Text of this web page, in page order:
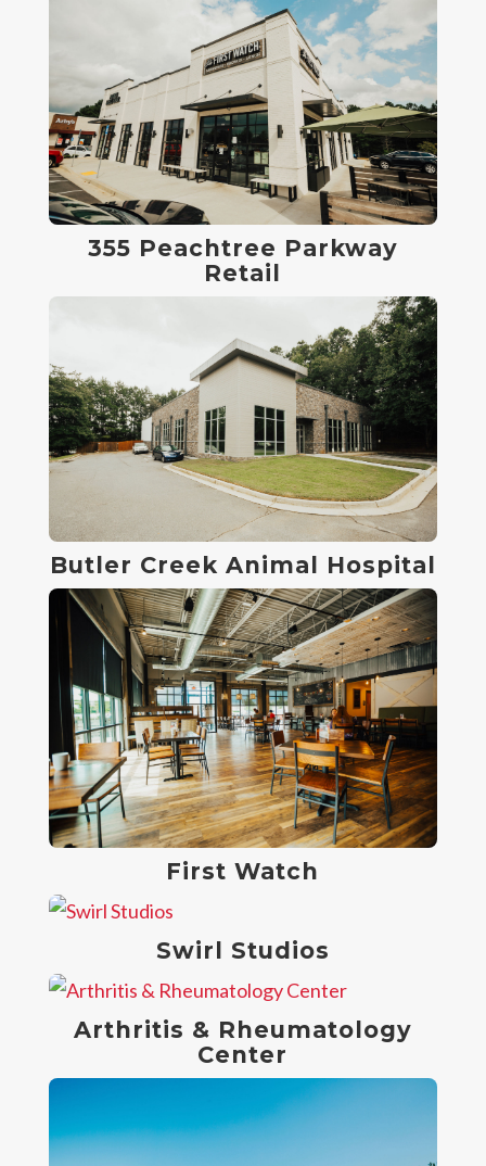
355 Peachtree Parkway
Retail
Butler Creek Animal Hospital
First Watch
Swirl Studios
Arthritis & Rheumatology
Center